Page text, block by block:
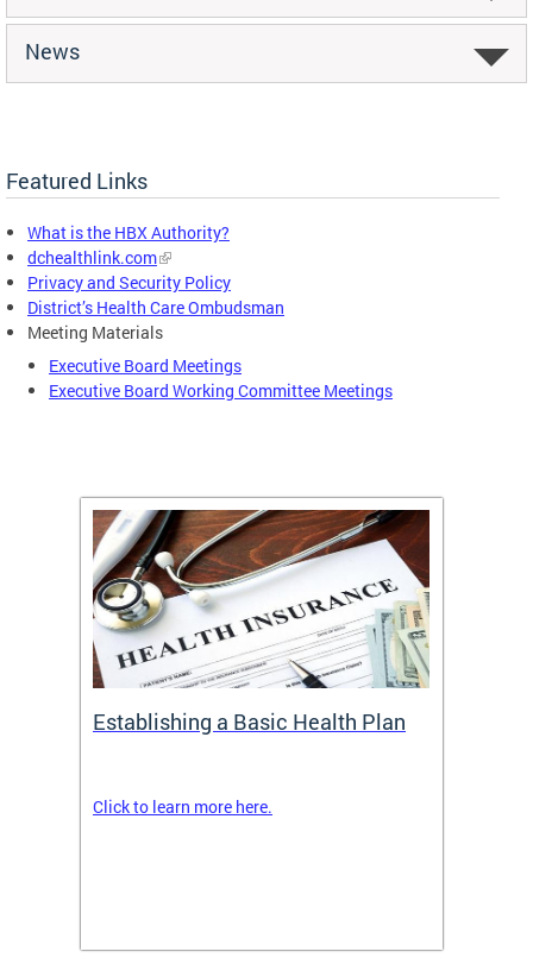
News
Featured Links
What is the HBX Authority?
dchealthlink.com
Privacy and Security Policy
District’s Health Care Ombudsman
Meeting Materials
Executive Board Meetings
Executive Board Working Committee Meetings
Establishing a Basic Health Plan
Click to learn more here.